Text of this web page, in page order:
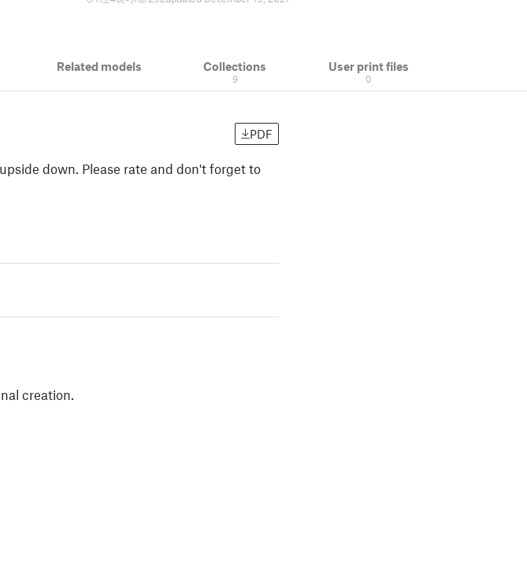
Related models Collections
9
User print files
0
PDF
down. Please rate and don't forget to
creation.